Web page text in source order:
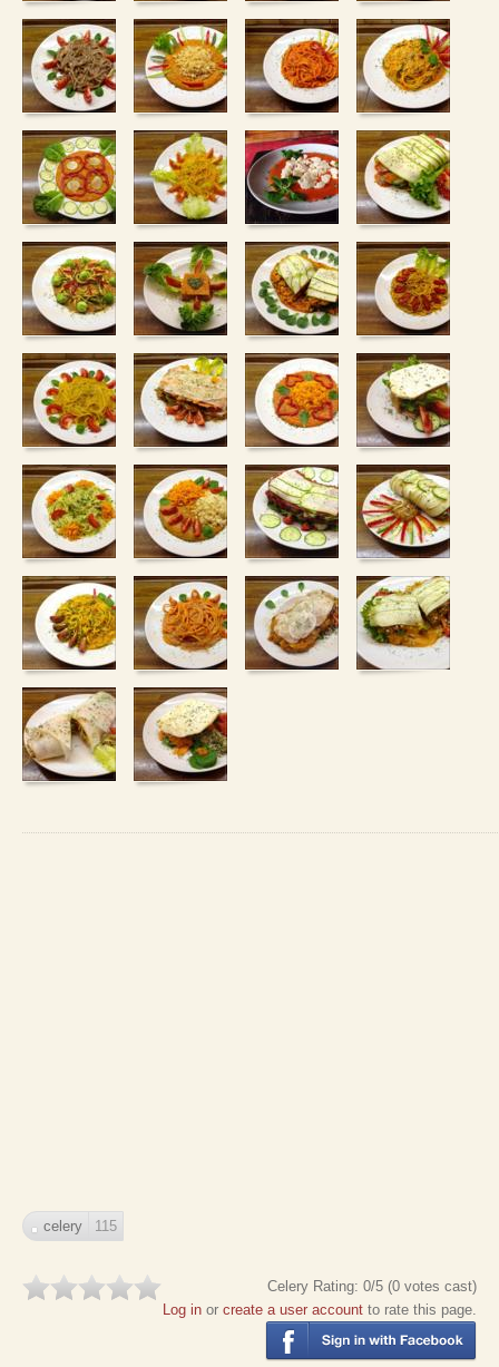
celery 115
Celery Rating: 0/5 (0 votes cast)
Log in or create a user account to rate this page.